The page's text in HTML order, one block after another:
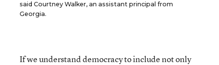
said Courtney Walker, an assistant principal from
Georgia.
If we understand democracy to include not only